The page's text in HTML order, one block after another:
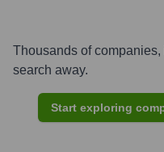
Thousands of
search away.
Start exploring